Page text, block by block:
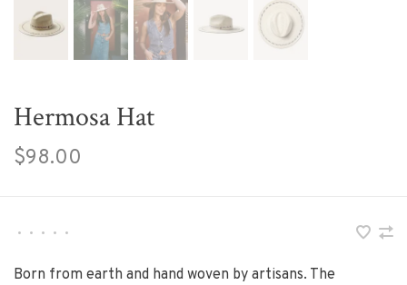
Hermosa Hat
$98.00
• • • • •
Born from earth and hand woven by artisans. The